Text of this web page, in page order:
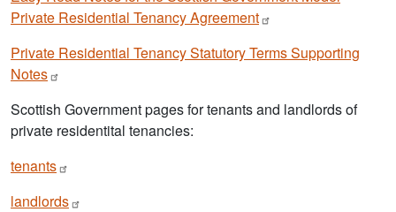
Private Residential TenancyAgreement
Private Residential Tenancy Statutory Terms Supporting
Notes
Scottish Government pages for tenants and landlords of
private residentital tenancies:
tenants
landlords